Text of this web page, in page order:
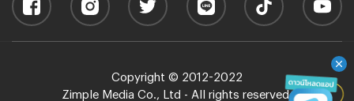
Copyright © 2012-2022
Zimple Media Co., Ltd - All rights reserved.